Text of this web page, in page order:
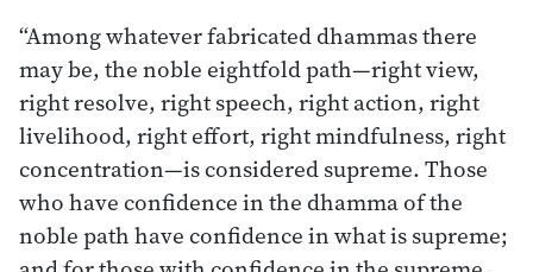
“Among whatever fabricated dhammas there
may be, the noble eightfold path—right view,
right resolve, right speech, right action, right
livelihood, right effort, right mindfulness, right
concentration—is considered supreme. Those
who have confidence in the dhamma of the
noble path have confidence in what is supreme;